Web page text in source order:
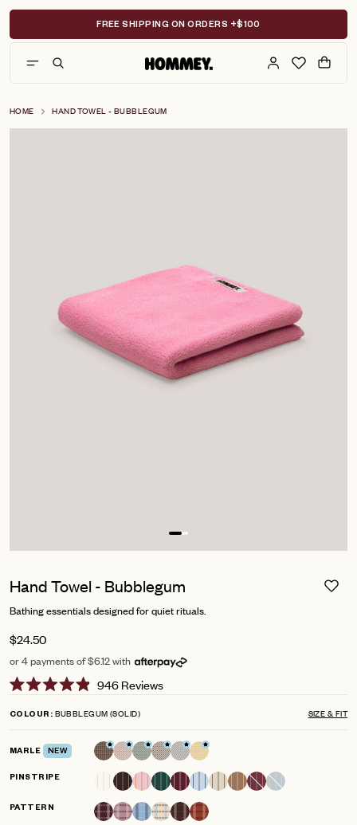
Skip
content
FREE SHIPPING ON ORDERS +$100
HOME HAND TOWEL - BUBBLEGUM
Hand Towel - Bubblegum
Bathing essentials designed for quiet rituals.
$24.50
or 4 payments of $6.12 with
4.9
5
946ReviewsClick
to
reviews
COLOUR BUBBLEGUM (SOLID) SIZE & FIT
MARLE NEW
PINSTRIPE
PATTERN